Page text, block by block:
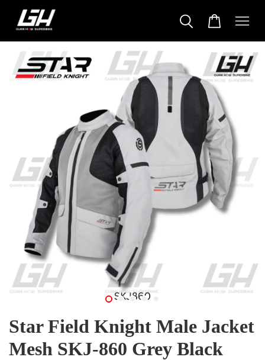
Star Field Knight Male Jacket
Mesh SKJ-860 Grey Black